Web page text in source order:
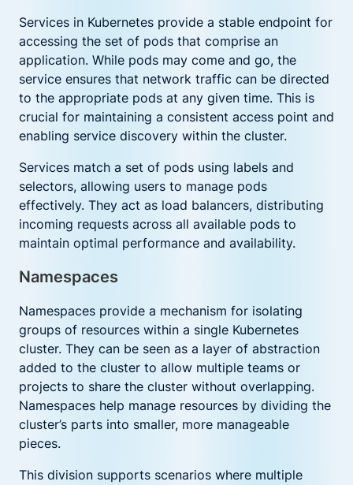
Services in Kubernetes provide a stable endpoint for
accessing the set of pods that comprise an
application. While pods may come and go, the
service ensures that network traffic can be directed
to the appropriate pods at any given time. This is
crucial for maintaining a consistent access point and
enabling service discovery within the cluster.
Services match a set of pods using labels and
selectors, allowing users to manage pods
effectively. They act as load balancers, distributing
incoming requests across all available pods to
maintain optimal performance and availability.
Namespaces
Namespaces provide a mechanism for isolating
groups of resources within a single Kubernetes
cluster. They can be seen as a layer of abstraction
added to the cluster to allow multiple teams or
projects to share the cluster without overlapping.
Namespaces help manage resources by dividing the
cluster’s parts into smaller, more manageable
pieces.
This division supports scenarios where multiple